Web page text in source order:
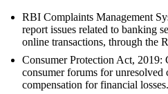
RBI Complaints Management
report issues related to banking
online transactions, through the
Consumer Protection Act, 2019:
consumer forums for unresolved
compensation for financial losses.